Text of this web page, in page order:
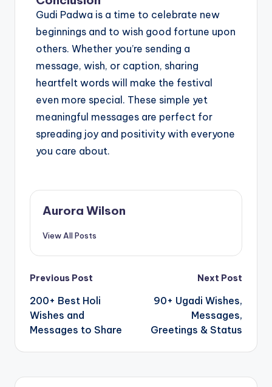
Gudi Padwa is a time to celebrate new
beginnings and to wish good fortune upon
others. Whether you’re sending a
message, wish, or caption, sharing
heartfelt words will make the festival
even more special. These simple yet
meaningful messages are perfect for
spreading joy and positivity with everyone
you care about.
Aurora Wilson
View All Posts
Previous Post
200+ Best Holi
Wishes and
Messages to Share
Next Post
90+ Ugadi Wishes,
Messages,
Greetings & Status